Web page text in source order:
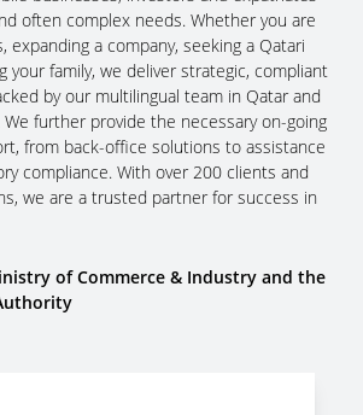
often complex needs. Whether you are
expanding a company, seeking a Qatari
your family, we deliver strategic, compliant
by our multilingual team in Qatar and
further provide the necessary on-going
from back-office solutions to assistance
compliance. With over 200 clients and
we are a trusted partner for success in
of Commerce & Industry and the